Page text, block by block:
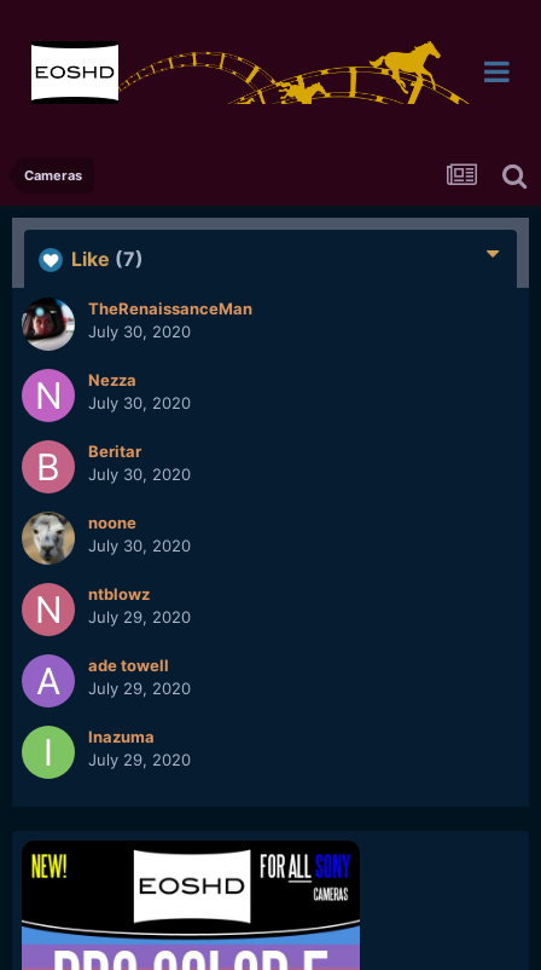
Cameras
Like (7)
TheRenaissanceMan
July 30, 2020
Nezza
July 30, 2020
Beritar
July 30, 2020
noone
July 30, 2020
ntblowz
July 29, 2020
ade towell
July 29, 2020
Inazuma
July 29, 2020